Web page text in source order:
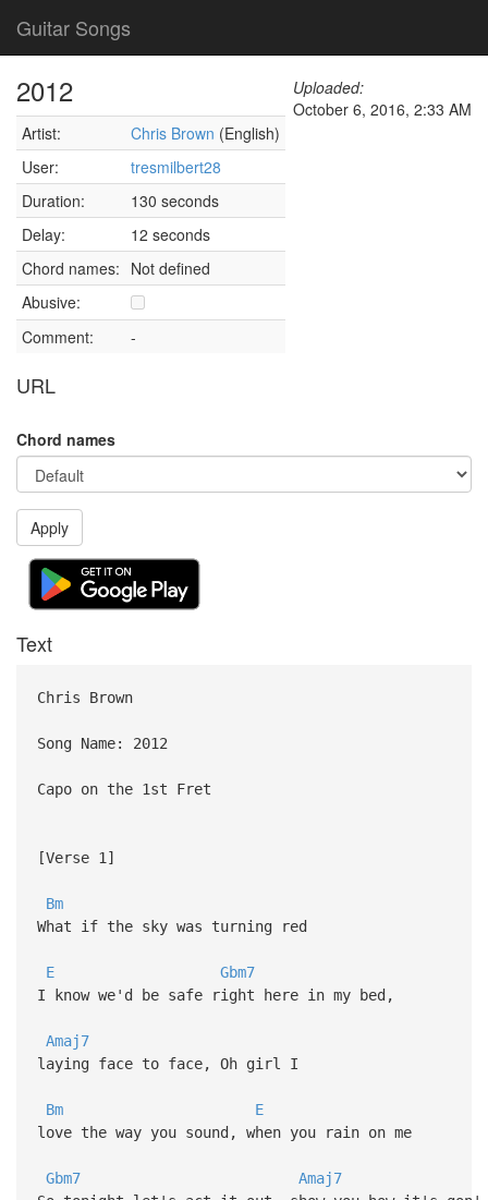
Guitar Songs
2012
Artist: Chris Brown (English)
User:
tresmilbert28
Duration:
130 seconds
Delay:
12 seconds
Chord names: Not defined
Abusive:
Comment:
-
URL
Uploaded:
October 6, 2016, 2:33 AM
Chord names
Apply
Text
Chris Brown
Song Name: 2012
Capo on the 1st Fret
[Verse 1]
Bm
What if the sky was turning red
E
Gbm7
I know we'd be safe right here in my bed,
Amaj7
laying face to face, Oh girl I
Bm
E
love the way you sound, when you rain on me
Gbm7
Amaj7